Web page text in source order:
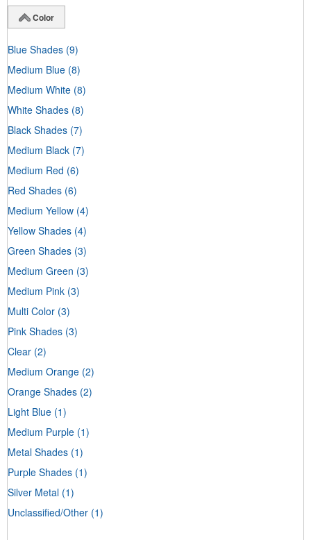
Color
Blue Shades (9)
Medium Blue (8)
Medium White (8)
White Shades (8)
Black Shades (7)
Medium Black (7)
Medium Red (6)
Red Shades (6)
Medium Yellow (4)
Yellow Shades (4)
Green Shades (3)
Medium Green (3)
Medium Pink (3)
Multi Color (3)
Pink Shades (3)
Clear (2)
Medium Orange (2)
Orange Shades (2)
Light Blue (1)
Medium Purple (1)
Metal Shades (1)
Purple Shades (1)
Silver Metal (1)
Unclassified/Other (1)